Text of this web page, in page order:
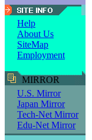
Help
About Us
SiteMap
Employment
MIRROR
U.S. Mirror
Japan Mirror
Tech-Net Mirror
Edu-Net Mirror